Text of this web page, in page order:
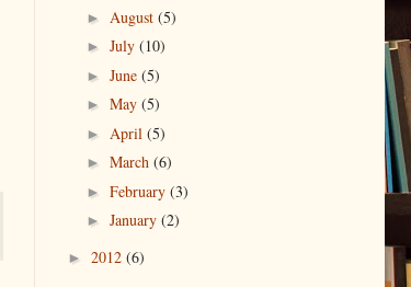
► August (5)
► July (10)
► June (5)
► May (5)
► April (5)
► March (6)
► February (3)
► January (2)
► 2012 (6)